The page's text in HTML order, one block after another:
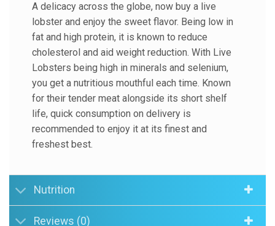
A delicacy across the globe, now buy a live
lobster and enjoy the sweet flavor. Being low in
fat and high protein, it is known to reduce
cholesterol and aid weight reduction. With Live
Lobsters being high in minerals and selenium,
you get a nutritious mouthful each time. Known
for their tender meat alongside its short shelf
life, quick consumption on delivery is
recommended to enjoy it at its finest and
freshest best.
Nutrition
Reviews (0)